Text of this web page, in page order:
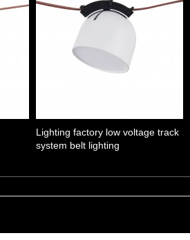
Lighting factory low voltage track
system belt lighting